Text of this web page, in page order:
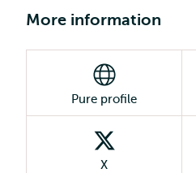
More information
Pure profile
X